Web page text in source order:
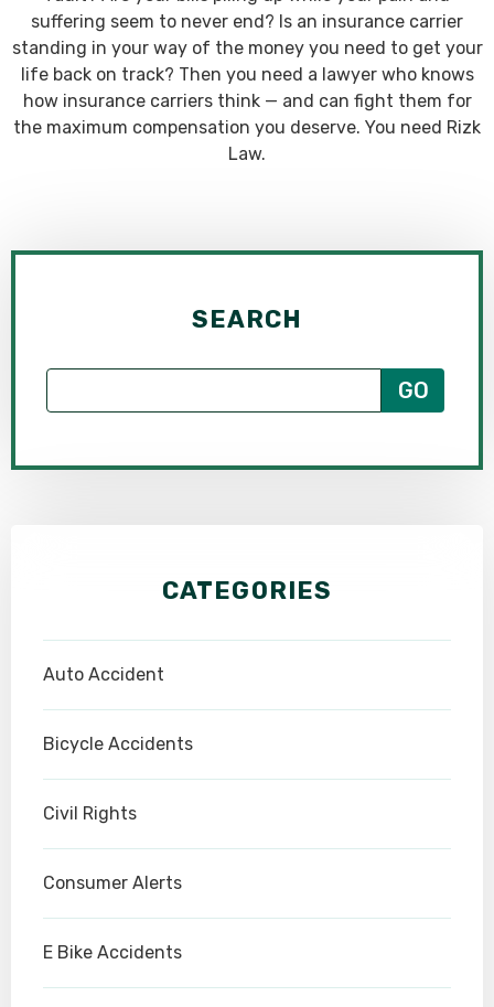
suffering seem to never end? Is an insurance carrier
standing in your way of the money you need to get your
life back on track? Then you need a lawyer who knows
how insurance carriers think — and can fight them for
the maximum compensation you deserve. You need Rizk
Law.
SEARCH
CATEGORIES
Auto Accident
Bicycle Accidents
Civil Rights
Consumer Alerts
E Bike Accidents